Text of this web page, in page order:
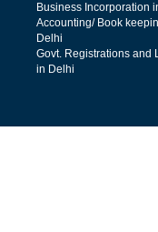
Business Incorporation
Accounting/ Book
Delhi
Govt. Registrations and
in Delhi